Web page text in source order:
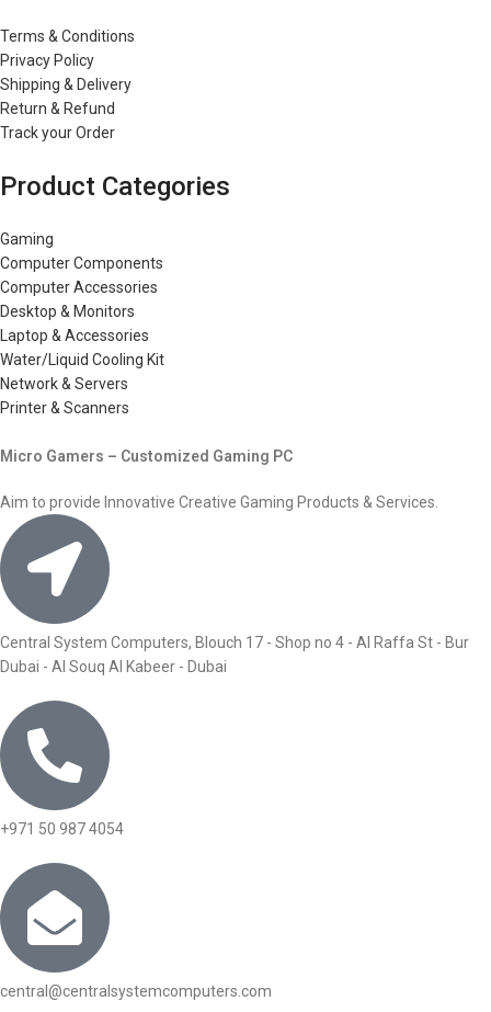
Terms & Conditions
Privacy Policy
Shipping & Delivery
Return & Refund
Track your Order
Product Categories
Gaming
Computer Components
Computer Accessories
Desktop & Monitors
Laptop & Accessories
Water/Liquid Cooling Kit
Network & Servers
Printer & Scanners
Micro Gamers – Customized Gaming PC
Aim to provide Innovative Creative Gaming Products & Services.
Central System Computers, Blouch 17 - Shop no 4 - Al Raffa St - Bur
Dubai - Al Souq Al Kabeer - Dubai
+971 50 987 4054
central@centralsystemcomputers.com